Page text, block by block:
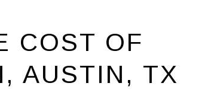
COST OF
AUSTIN, TX